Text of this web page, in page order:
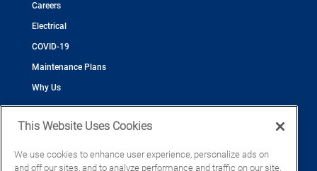
Careers
Electrical
COVID-19
Maintenance Plans
Why Us
©2026 Cool Today - Cooling, Plumbing, Electrical
This Website Uses Cookies
We use cookies to enhance user experience, personalize ads on
and off our sites, and to analyze performance and traffic on our site.